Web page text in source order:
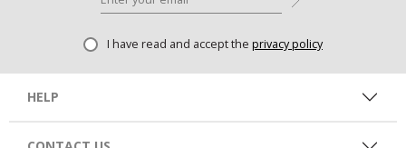
I have read and accept the privacy policy
HELP